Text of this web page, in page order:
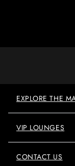
EXPLORE THE
VIP LOUNGES
CONTACT US